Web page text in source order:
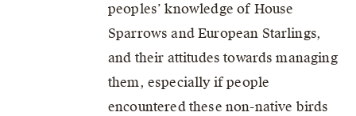
peoples’ knowledge of House
Sparrows and European Starlings,
and their attitudes towards managing
them, especially if people
encountered these non-native birds